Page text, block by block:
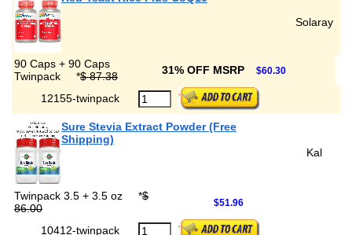
Solaray
90 Caps + 90 Caps
Twinpack
*$ 87.38 31% OFF MSRP $60.30
12155-twinpack
Sure Stevia Extract Powder (Free
Shipping)
Kal
Twinpack 3.5 + 3.5 oz *$
86.00
$51.96
10412-twinpack